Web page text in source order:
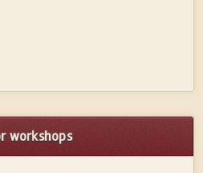
workshops